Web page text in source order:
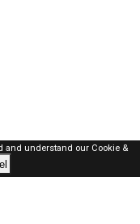
and understand our Cookie &
RESERVED